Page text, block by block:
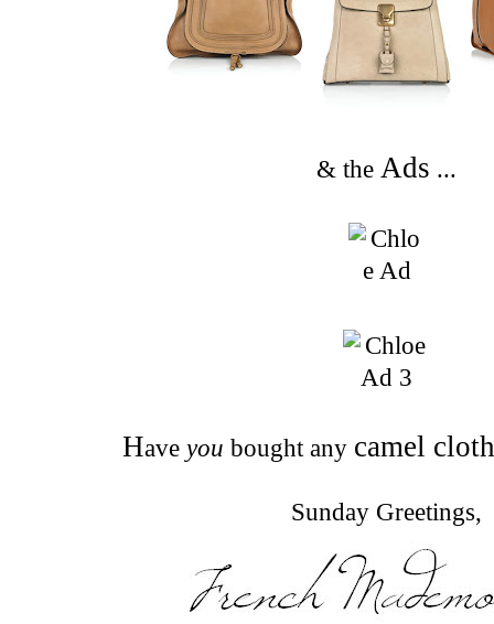
& the Ads ...
Haveyou bought any camel
Sunday Greetings,